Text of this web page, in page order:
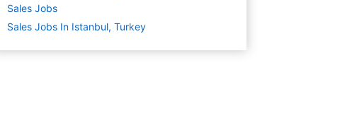
Sales Jobs
Sales Jobs In Istanbul, Turkey